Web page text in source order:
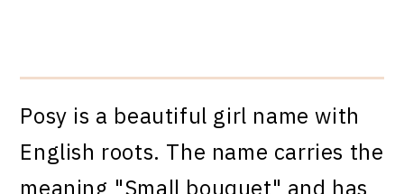
Posy is a beautiful girl name with
English roots. The name carries the
meaning "Small bouquet" and has